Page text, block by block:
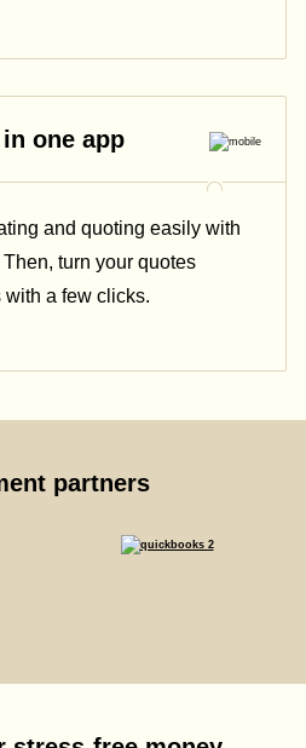
one app
and quoting easily with
turn your quotes
with a few clicks.
partners